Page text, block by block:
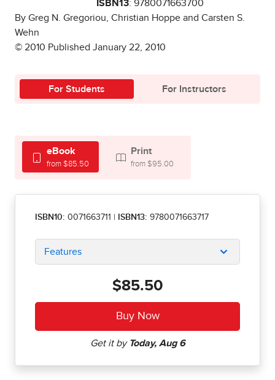
ISBN13: 9780071663700
By Greg N. Gregoriou, Christian Hoppe and Carsten S.
Wehn
© 2010 Published January 22, 2010
For Students For Instructors
eBook
from $85.50
Print
from $95.00
ISBN10: 0071663711 ISBN13: 9780071663717
Features
$85.50